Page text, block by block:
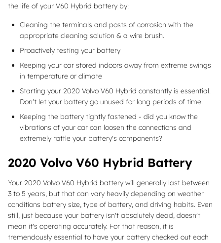
the life of your V60 Hybrid battery by:
Cleaning the terminals and posts of corrosion with the
appropriate cleaning solution & a wire brush.
Proactively testing your battery
Keeping your car stored indoors away from extreme swings
in temperature or climate
Starting your 2020 Volvo V60 Hybrid constantly is essential.
Don't let your battery go unused for long periods of time.
Keeping the battery tightly fastened - did you know the
vibrations of your car can loosen the connections and
extremely rattle your battery's components?
2020 Volvo V60 Hybrid Battery
Your 2020 Volvo V60 Hybrid battery will generally last between
3 to 5 years, but that can vary heavily depending on weather
conditions battery size, type of battery, and driving habits. Even
still, just because your battery isn't absolutely dead, doesn't
mean it's operating accurately. For that reason, it is
tremendously essential to have your battery checked out each